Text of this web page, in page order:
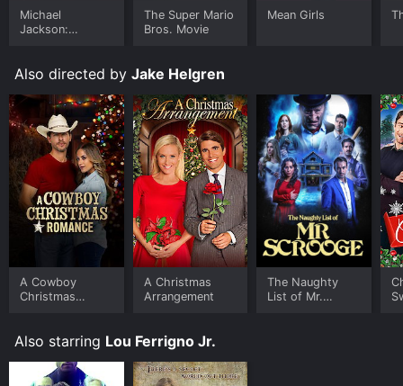
Michael
Jackson:
The Super Mario
Bros. Movie
Mean Girls
Also directed by Jake Helgren
A Cowboy
Christmas
A Christmas
Arrangement
The Naughty
List of Mr.
Also starring Lou Ferrigno Jr.